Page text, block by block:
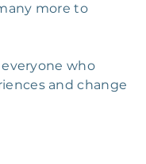
more to
who
and change